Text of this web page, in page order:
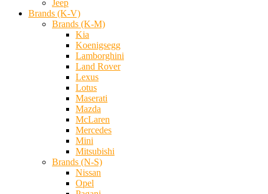
Jeep
Brands (K-V)
Brands (K-M)
Kia
Koenigsegg
Lamborghini
Land Rover
Lexus
Lotus
Maserati
Mazda
McLaren
Mercedes
Mini
Mitsubishi
Brands (N-S)
Nissan
Opel